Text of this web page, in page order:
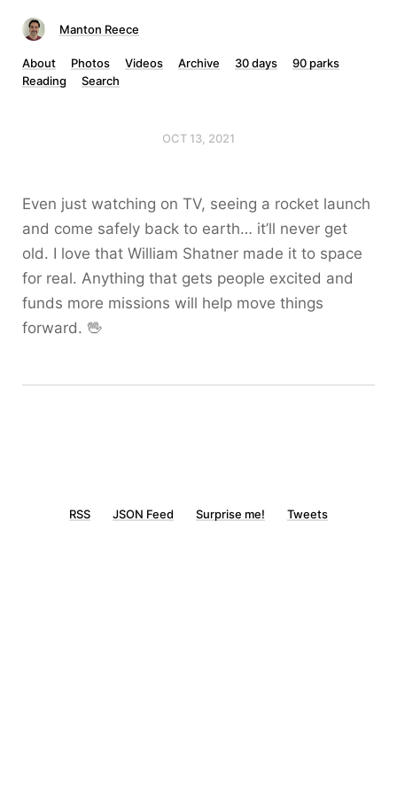
Manton Reece
About Photos Videos Archive 30 days
90 parks
Reading
Search
OCT 13, 2021
Even just watching on TV, seeing a rocket launch
and come safely back to earth… it’ll never get
old. I love that William Shatner made it to space
for real. Anything that gets people excited and
funds more missions will help move things
forward. 🖖
RSS JSON Feed Surprise me! Tweets